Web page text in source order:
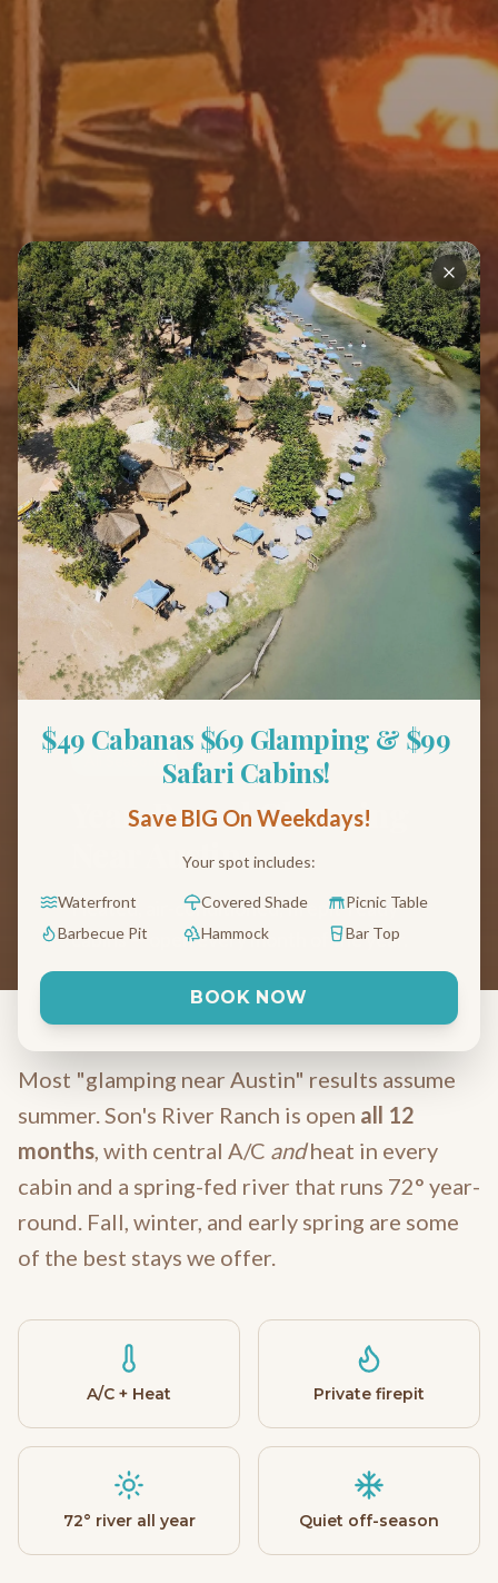
Year-Round Glamping
Near Austin
Heated, air-conditioned, firepit-ready
cabins — open every month of the year.
Most "glamping near Austin" results assume
summer. Son's River Ranch is open all 12
months, with central A/C andheat in every
cabin and a spring-fed river that runs 72° year-
round. Fall, winter, and early spring are some
of the best stays we offer.
A/C + Heat Private firepit
72° river all year Quiet off-season
$49 Cabanas $69 Glamping & $99
Safari Cabins!
Save BIG On Weekdays!
Your spot includes:
Waterfront Covered Shade
Picnic Table
Barbecue Pit
Hammock Bar Top
BOOK NOW